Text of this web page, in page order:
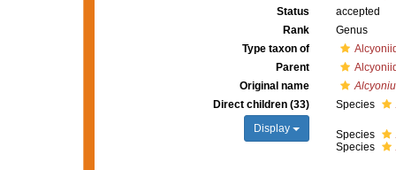
Status
accepted
Rank
Genus
Type taxon of
Parent
Original name
Direct children (33)
Display
Species
Species
Species